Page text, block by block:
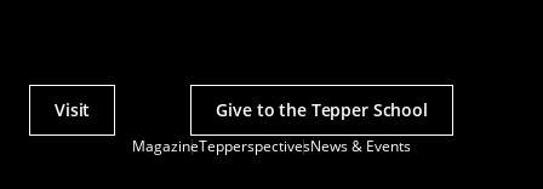
MagazineTepperspectivesNews & Events
Actions
Visit Give to the Tepper School